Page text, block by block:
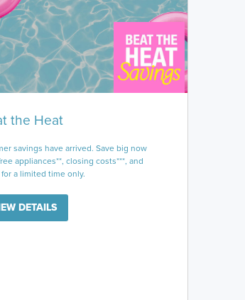
the Heat
savings have arrived. Save big now
appliances**, closing costs***, and
a limited time only.
DETAILS